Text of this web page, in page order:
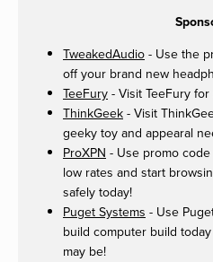
TweakedAudio - Use the
off your brand new
TeeFury - Visit TeeFury
ThinkGeek - Visit
geeky toy and appearal
ProXPN - Use promo
low rates and start
safely today!
Puget Systems - Use
build computer build
may be!